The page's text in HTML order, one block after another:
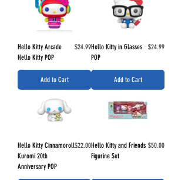
Hello Kitty Arcade
Hello Kitty POP
Price
$24.99
Add to Cart
Hello Kitty in Glasses
POP
Price
$24.99
Add to Cart
Hello Kitty Cinnamoroll
Kuromi 20th
Anniversary POP
Price
$22.00Hello Kitty and Friends
Figurine Set
Price
$50.00